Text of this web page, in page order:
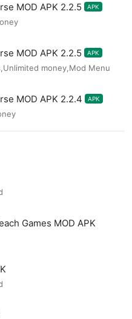
MOD APK 2.2.5 APK
MOD APK 2.2.5 APK
money,Mod Menu
MOD APK 2.2.4 APK
Games MOD APK